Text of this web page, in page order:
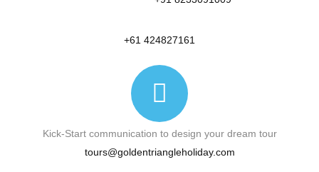
+61 424827161
Kick-Start communication to design your dream tour
tours@goldentriangleholiday.com